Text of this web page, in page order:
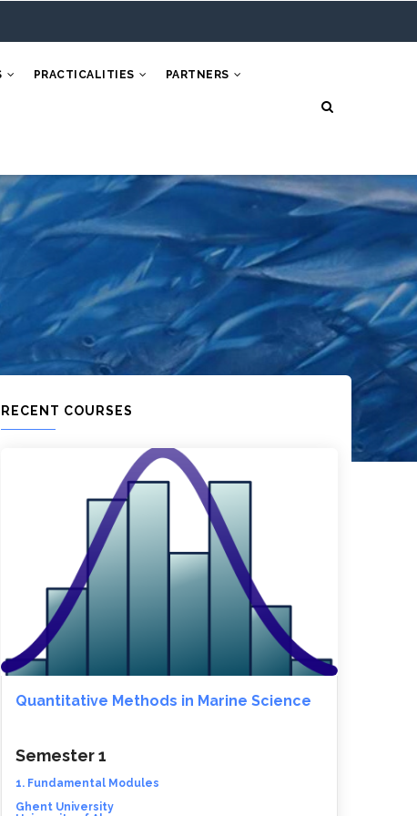
PRACTICALITIES PARTNERS
RECENT COURSES
Quantitative Methods in Marine Science
Semester 1
1. Fundamental Modules
Ghent University